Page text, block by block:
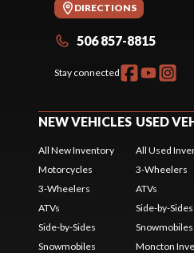
DIRECTIONS
506 857-8815
Stay connected
NEW VEHICLES
All New Inventory
Motorcycles
3-Wheelers
ATVs
Side-by-Sides
Snowmobiles
USED
All Used
3-Wheelers
ATVs
Side-by-Sides
Snowmobiles
Moncton